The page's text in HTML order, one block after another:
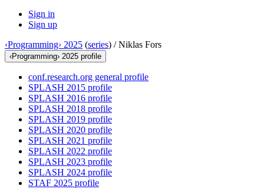
Sign in
Sign up
‹Programming› 2025 (series) /Niklas Fors
‹Programming› 2025 profile
conf.research.org general profile
SPLASH 2015 profile
SPLASH 2016 profile
SPLASH 2018 profile
SPLASH 2019 profile
SPLASH 2020 profile
SPLASH 2021 profile
SPLASH 2022 profile
SPLASH 2023 profile
SPLASH 2024 profile
STAF 2025 profile